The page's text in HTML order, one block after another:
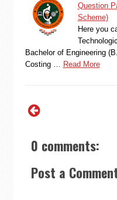
Question
Scheme)
Here you
Bachelor of Engineering
Costing …
Read More
0 comments:
Post a